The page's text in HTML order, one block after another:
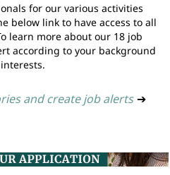
for our various activities
below link to have access to all
learn more about our 18 job
according to your background
and create job alerts ➔